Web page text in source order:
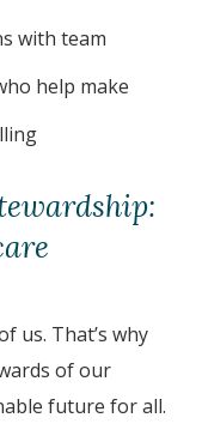
with team
help make
us. That’s why
of our
future for all.